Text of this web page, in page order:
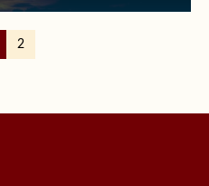
2